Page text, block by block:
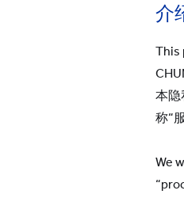
介
This
本隐
称“
We